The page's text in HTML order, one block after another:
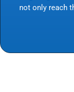
not only reach